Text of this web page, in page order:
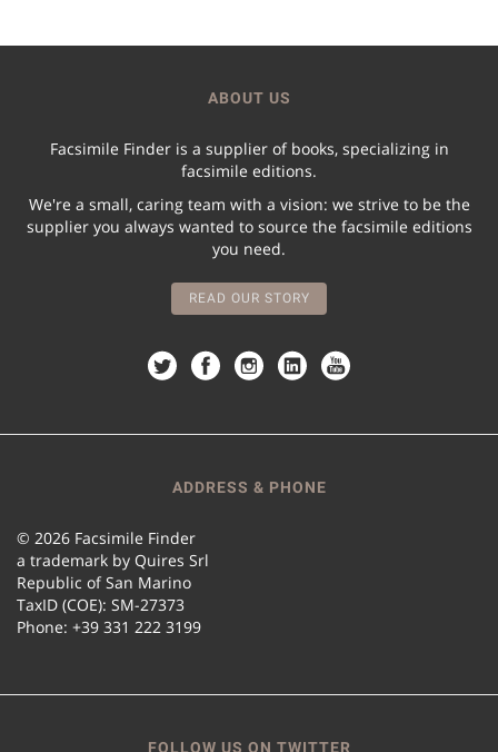
ABOUT US
Facsimile Finder is a supplier of books, specializing in
facsimile editions.
We're a small, caring team with a vision: we strive to be the
supplier you always wanted to source the facsimile editions
you need.
READ OUR STORY
ADDRESS & PHONE
© 2026 Facsimile Finder
a trademark by Quires Srl
Republic of San Marino
TaxID (COE): SM-27373
Phone: +39 331 222 3199
FOLLOW US ON TWITTER